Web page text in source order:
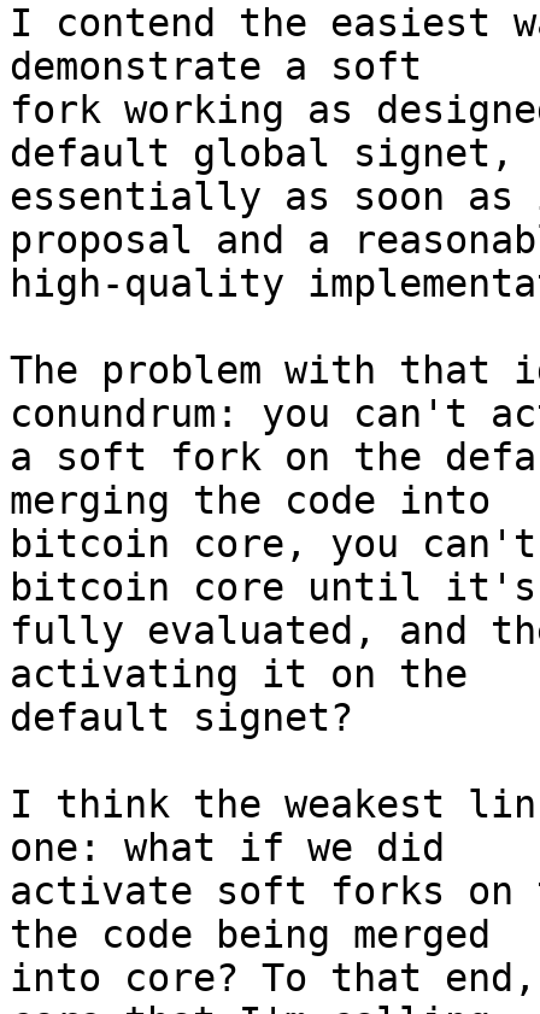
I contend the easiest
demonstrate a soft
fork working as
default global signet,
essentially as soon
proposal and a
high-quality
The problem with that
conundrum: you can't
a soft fork on the
merging the code into
bitcoin core, you can't
bitcoin core until it's
fully evaluated, and
activating it on the
default signet?
I think the weakest
one: what if we did
activate soft forks
the code being merged
into core? To that